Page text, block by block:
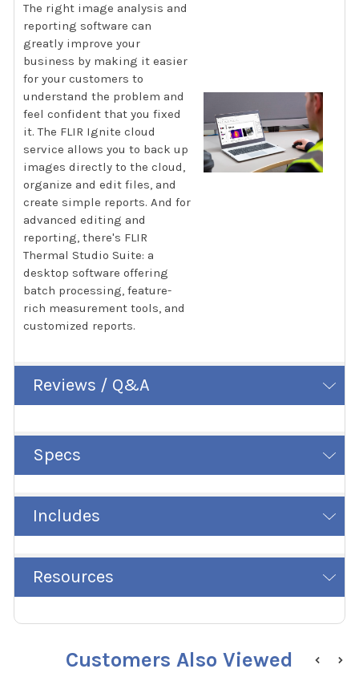
The right image analysis and
reporting software can
greatly improve your
business by making it easier
for your customers to
understand the problem and
feel confident that you fixed
it. The FLIR Ignite cloud
service allows you to back up
images directly to the cloud,
organize and edit files, and
create simple reports. And for
advanced editing and
reporting, there's FLIR
Thermal Studio Suite: a
desktop software offering
batch processing, feature-
rich measurement tools, and
customized reports.
Reviews / Q&A
Specs
Includes
Resources
Customers Also Viewed